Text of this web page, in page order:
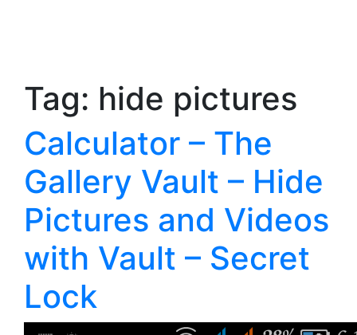
Tag: hide pictures
Calculator – The
Gallery Vault – Hide
Pictures and Videos
with Vault – Secret
Lock